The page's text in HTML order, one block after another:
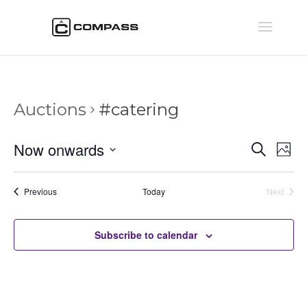
Auctions #catering
and
Views
Search
Now onwards
PreviousAuctions Today
Next
Subscribe to calendar